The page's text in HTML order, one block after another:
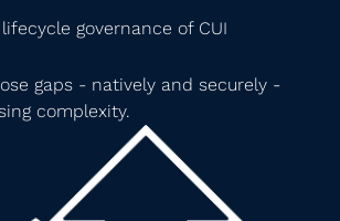
governance of CUI
gaps - natively and securely -
complexity.